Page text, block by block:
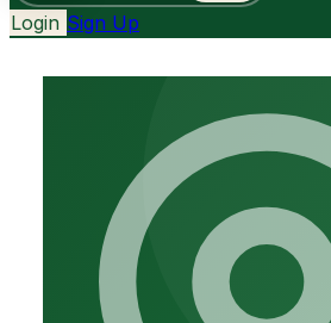
Login Sign Up